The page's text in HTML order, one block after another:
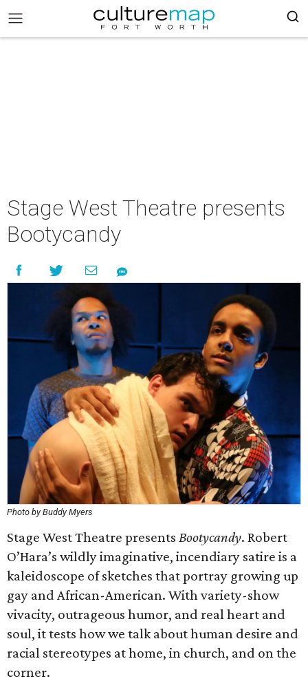
Stage West Theatre presents
Bootycandy
Photo by Buddy Myers
Stage West Theatre presents Bootycandy. Robert
O’Hara’s wildly imaginative, incendiary satire is a
kaleidoscope of sketches that portray growing up
gay and African-American. With variety-show
vivacity, outrageous humor, and real heart and
soul, it tests how we talk about human desire and
racial stereotypes at home, in church, and on the
corner.